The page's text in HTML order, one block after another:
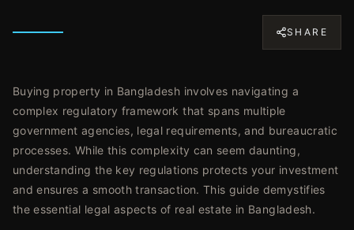
SHARE
Buying property in Bangladesh involves navigating a
complex regulatory framework that spans multiple
government agencies, legal requirements, and bureaucratic
processes. While this complexity can seem daunting,
understanding the key regulations protects your investment
and ensures a smooth transaction. This guide demystifies
the essential legal aspects of real estate in Bangladesh.